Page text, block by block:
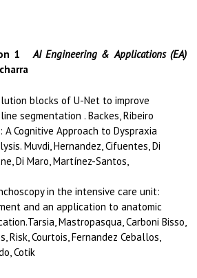
1
AI Engineering & Applications (EA)
blocks of U-Net to improve
segmentation . Backes, Ribeiro
A Cognitive Approach to Dyspraxia
Muvdi, Hernandez, Cifuentes, Di
Di Maro, Martínez-Santos,
in the intensive care unit:
and an application to anatomic
Mastropasqua, Carboni Bisso,
Risk, Courtois, Fernandez Ceballos,
Cotik